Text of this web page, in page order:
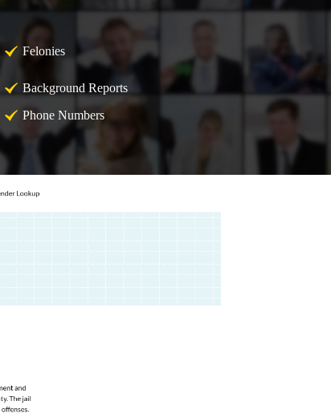
Felonies
Background Reports
Phone Numbers